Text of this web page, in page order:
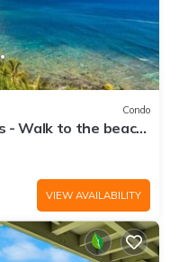
Condo
- Walk to the beach
VIEW AVAILABILITY